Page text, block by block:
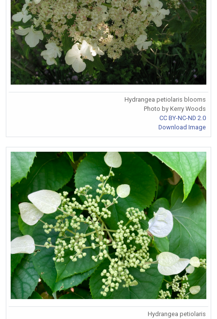
Hydrangea petiolaris blooms
Photo by Kerry Woods
CC BY-NC-ND 2.0
Download Image
Hydrangea petiolaris